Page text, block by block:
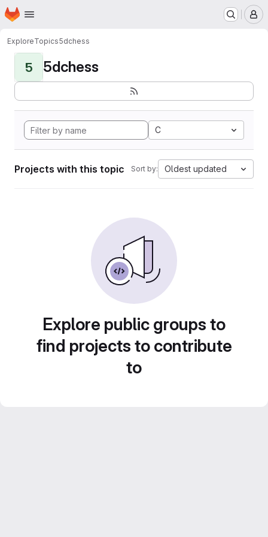
Skip to main content
Homepage
ExploreTopics5dchess
5 5dchess
C
Projects with this topic Sort by: Oldest updated
Explore public groups to
find projects to contribute
to